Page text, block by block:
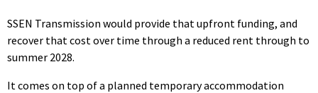
SSEN Transmission would provide that upfront funding, and
recover that cost over time through a reduced rent through to
summer 2028.
It comes on top of a planned temporary accommodation